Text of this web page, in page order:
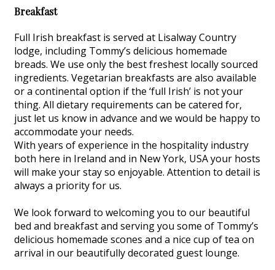
Breakfast
Full Irish breakfast is served at Lisalway Country
lodge, including Tommy’s delicious homemade
breads. We use only the best freshest locally sourced
ingredients. Vegetarian breakfasts are also available
or a continental option if the ‘full Irish’ is not your
thing. All dietary requirements can be catered for,
just let us know in advance and we would be happy to
accommodate your needs.
With years of experience in the hospitality industry
both here in Ireland and in New York, USA your hosts
will make your stay so enjoyable. Attention to detail is
always a priority for us.
We look forward to welcoming you to our beautiful
bed and breakfast and serving you some of Tommy’s
delicious homemade scones and a nice cup of tea on
arrival in our beautifully decorated guest lounge.